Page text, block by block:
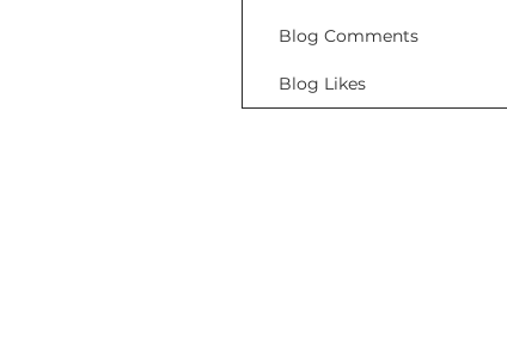
Blog Comments
Blog Likes